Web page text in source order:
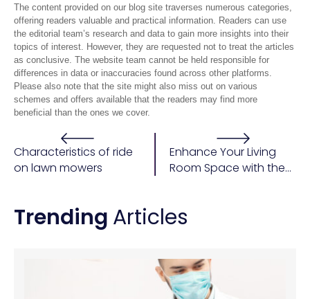
The content provided on our blog site traverses numerous categories,
offering readers valuable and practical information. Readers can use
the editorial team’s research and data to gain more insights into their
topics of interest. However, they are requested not to treat the articles
as conclusive. The website team cannot be held responsible for
differences in data or inaccuracies found across other platforms.
Please also note that the site might also miss out on various
schemes and offers available that the readers may find more
beneficial than the ones we cover.
Characteristics of ride
on lawn mowers
Enhance Your Living
Room Space with the
Trending Articles